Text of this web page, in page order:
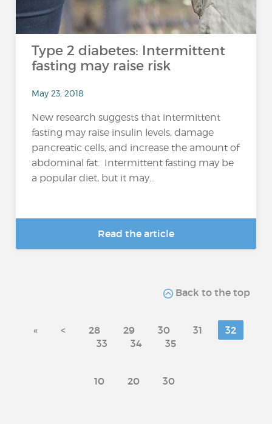
Type 2 diabetes: Intermittent
fasting may raise risk
May 23, 2018
New research suggests that intermittent
fasting may raise insulin levels, damage
pancreatic cells, and increase the amount of
abdominal fat. Intermittent fasting may be
a popular diet, but it may...
Read the article
Back to the top
« < 28 29 30 31
32
33
34 35
10 20 30